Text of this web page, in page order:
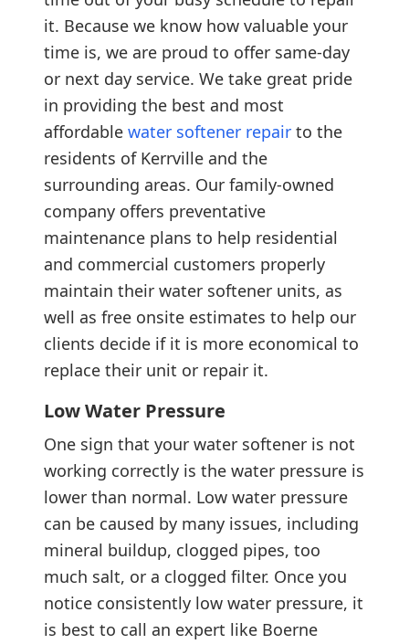
it. Because we know how valuable your
time is, we are proud to offer same-day
or next day service. We take great pride
in providing the best and most
affordable water softener repair to the
residents of Kerrville and the
surrounding areas. Our family-owned
company offers preventative
maintenance plans to help residential
and commercial customers properly
maintain their water softener units, as
well as free onsite estimates to help our
clients decide if it is more economical to
replace their unit or repair it.
Low Water Pressure
One sign that your water softener is not
working correctly is the water pressure is
lower than normal. Low water pressure
can be caused by many issues, including
mineral buildup, clogged pipes, too
much salt, or a clogged filter. Once you
notice consistently low water pressure, it
is best to call an expert like Boerne